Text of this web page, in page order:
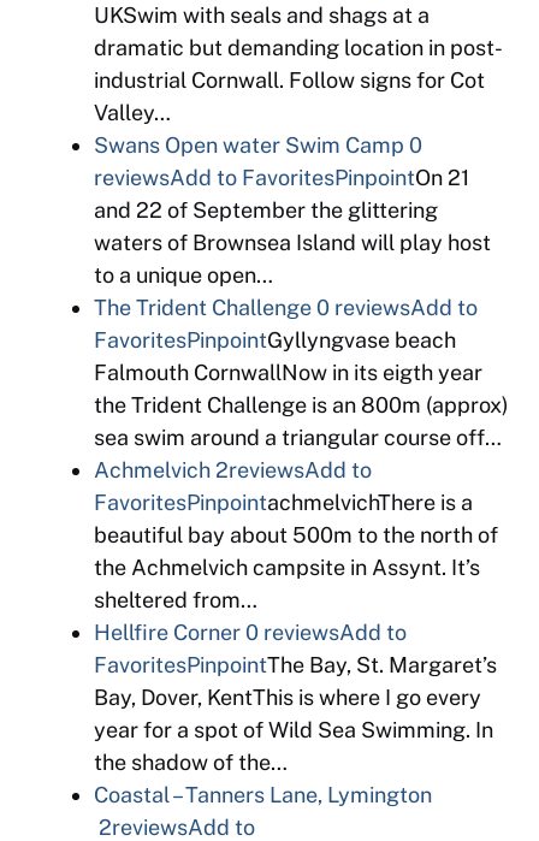
UKSwim with seals and shags at a
dramatic but demanding location in post-
industrial Cornwall. Follow signs for Cot
Valley…
Swans Open water Swim Camp 0
reviewsAdd to FavoritesPinpointOn 21
and 22 of September the glittering
waters of Brownsea Island will play host
to a unique open…
The Trident Challenge0 reviewsAdd to
FavoritesPinpointGyllyngvase beach
Falmouth CornwallNow in its eigth year
the Trident Challenge is an 800m (approx)
sea swim around a triangular course off…
Achmelvich 2reviewsAdd to
FavoritesPinpointachmelvichThere is a
beautiful bay about 500m to the north of
the Achmelvich campsite in Assynt. It’s
sheltered from…
Hellfire Corner0 reviewsAdd to
FavoritesPinpointThe Bay, St. Margaret’s
Bay, Dover, KentThis is where I go every
year for a spot of Wild Sea Swimming. In
the shadow of the…
Coastal – Tanners Lane, Lymington
2reviewsAdd to